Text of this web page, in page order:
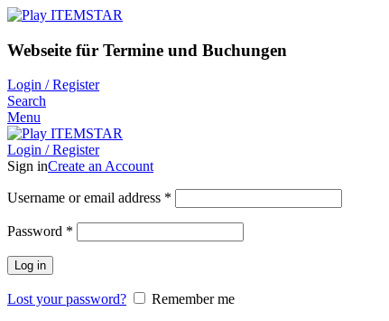
Webseite für Termine und Buchungen
Login / Register
Search
Menu
Login / Register
Sign inCreate an Account
Username or email address *
Password *
Log in
Lost your password?
Remember me